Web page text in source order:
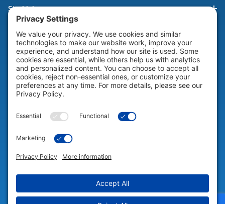
Site Links
HELP & SUPPORT
Help & Support
COMPANY
© 2026 Portable Technology Solutions. All Rights Reserved |
Settings